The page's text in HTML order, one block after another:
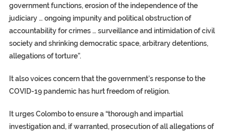
government functions, erosion of the independence of the
judiciary … ongoing impunity and political obstruction of
accountability for crimes … surveillance and intimidation of civil
society and shrinking democratic space, arbitrary detentions,
allegations of torture”.
It also voices concern that the government’s response to the
COVID-19 pandemic has hurt freedom of religion.
It urges Colombo to ensure a “thorough and impartial
investigation and, if warranted, prosecution of all allegations of